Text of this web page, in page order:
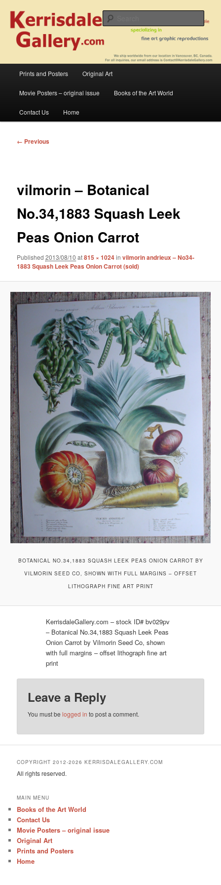
primary
contentKerrisdale Gallery
serigraphs, collotype prints, art in portfolio, art calendarsfrom mid to late 20th
Century
Prints and Posters Original Art
Movie Posters – original issue Books of the Art World
Contact Us Home
Image
← Previous
vilmorin – Botanical
No.34,1883 Squash Leek
Peas Onion Carrot
Published2013/08/10 at815 × 1024invilmorin andrieux – No34-
1883 Squash Leek Peas Onion Carrot (sold)
BOTANICAL NO.34,1883 SQUASH LEEK PEAS ONION CARROT BY
VILMORIN SEED CO, SHOWN WITH FULL MARGINS – OFFSET
LITHOGRAPH FINE ART PRINT
KerrisdaleGallery.com – stock ID# bv029pv
– Botanical No.34,1883 Squash Leek Peas
Onion Carrot by Vilmorin Seed Co, shown
with full margins – offset lithograph fine art
print
Leave a Reply
You must belogged in to post a comment.
COPYRIGHT 2012-2026 KERRISDALEGALLERY.COM
All rights reserved.
MAIN MENU
Books of the Art World
Contact Us
Movie Posters – original issue
Original Art
Prints and Posters
Home